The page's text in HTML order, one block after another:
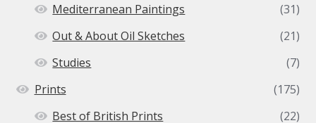
Mediterranean Paintings
(31)
Out & About Oil Sketches
(21)
Studies
(7)
Prints
(175)
Best of British Prints
(22)